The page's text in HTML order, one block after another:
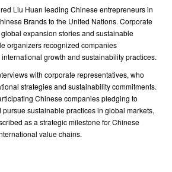
Liu Huan leading Chinese entrepreneurs in
Brands to the United Nations. Corporate
expansion stories and sustainable
organizers recognized companies
growth and sustainability practices.
with corporate representatives, who
strategies and sustainability commitments.
Chinese companies pledging to
sustainable practices in global markets,
as a strategic milestone for Chinese
value chains.